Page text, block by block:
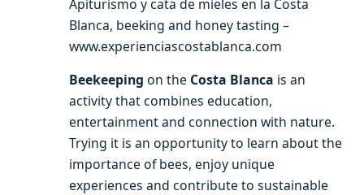
Apiturismo y cata de mieles en la Costa
Blanca, beeking and honey tasting –
www.experienciascostablanca.com
Beekeeping on the Costa Blanca is an
activity that combines education,
entertainment and connection with nature.
Trying it is an opportunity to learn about the
importance of bees, enjoy unique
experiences and contribute to sustainable